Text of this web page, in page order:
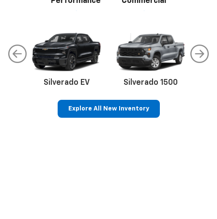
Silverado EV Silverado 1500
Explore All New Inventory